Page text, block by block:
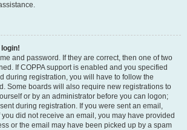
login!
and password. If they are correct, then one of two
If COPPA support is enabled and you specified
during registration, you will have to follow the
Some boards will also require new registrations to
or by an administrator before you can logon;
during registration. If you were sent an email,
did not receive an email, you may have provided
or the email may have been picked up by a spam